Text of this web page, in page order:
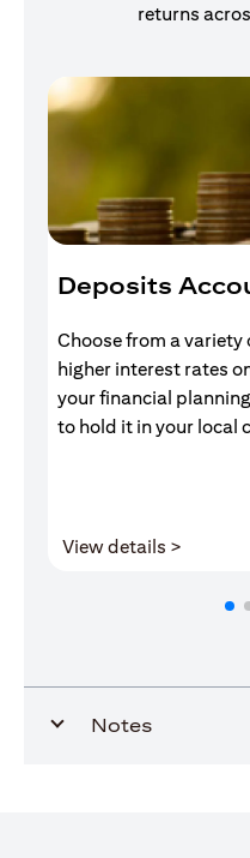
returns
Deposits
Choose from a
higher interest rates
your financial
to hold it in your local
View details >
Notes